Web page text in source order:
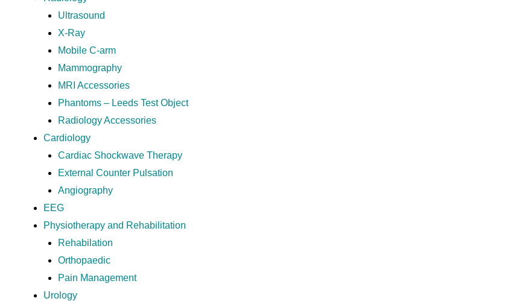
Ultrasound
X-Ray
Mobile C-arm
Mammography
MRI Accessories
Phantoms – Leeds Test Object
Radiology Accessories
Cardiology
Cardiac Shockwave Therapy
External Counter Pulsation
Angiography
EEG
Physiotherapy and Rehabilitation
Rehabilation
Orthopaedic
Pain Management
Urology